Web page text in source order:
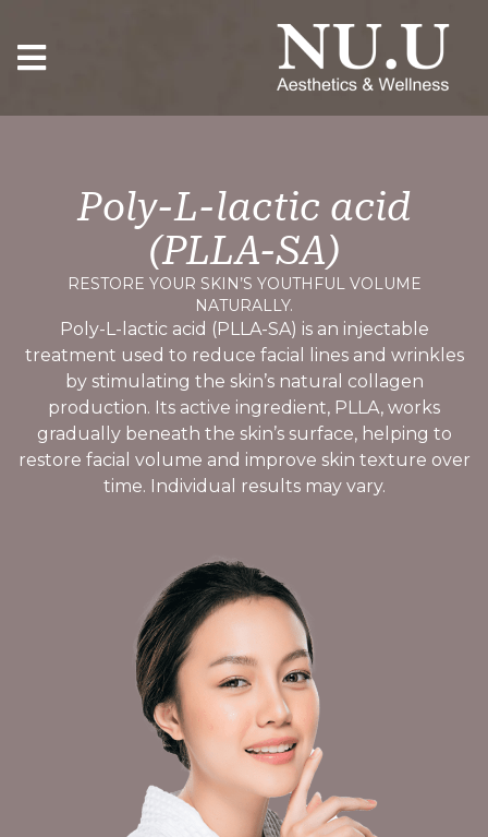
Poly-L-lactic acid
(PLLA-SA)
RESTORE YOUR SKIN’S YOUTHFUL VOLUME
NATURALLY.
Poly-L-lactic acid (PLLA-SA) is an injectable
treatment used to reduce facial lines and wrinkles
by stimulating the skin’s natural collagen
production. Its active ingredient, PLLA, works
gradually beneath the skin’s surface, helping to
restore facial volume and improve skin texture over
time. Individual results may vary.